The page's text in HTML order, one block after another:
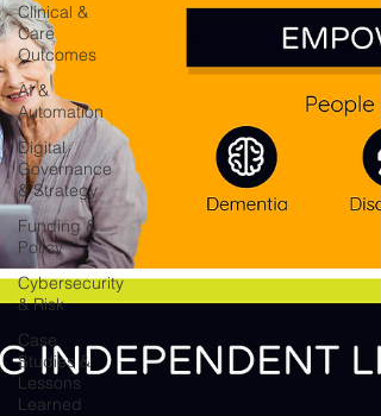
Clinical &
Care
Outcomes
AI &
Automation
Digital
Governance
& Strategy
Funding &
Policy
Cybersecurity
& Risk
Case
Studies &
Lessons
Learned